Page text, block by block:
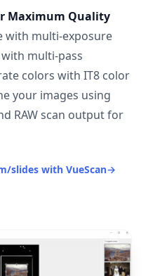
Maximum Quality
with multi-exposure
multi-pass
colors with IT8 color
your images using
RAW scan output for
slides with VueScan→